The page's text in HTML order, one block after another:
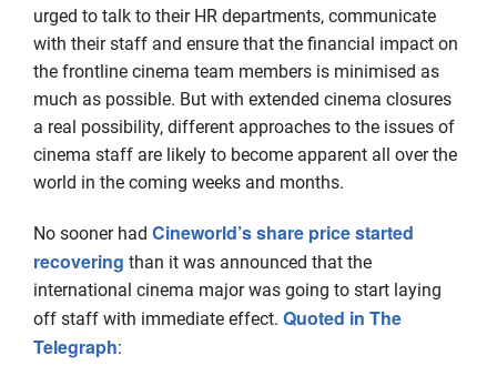
urged to talk to their HR departments, communicate
with their staff and ensure that the financial impact on
the frontline cinema team members is minimised as
much as possible. But with extended cinema closures
a real possibility, different approaches to the issues of
cinema staff are likely to become apparent all over the
world in the coming weeks and months.
No sooner had Cineworld’s share price started
recovering than it was announced that the
international cinema major was going to start laying
off staff with immediate effect. Quoted in The
Telegraph: